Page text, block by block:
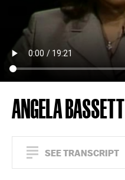
ANGELA BASSETT
SEE TRANSCRIPT